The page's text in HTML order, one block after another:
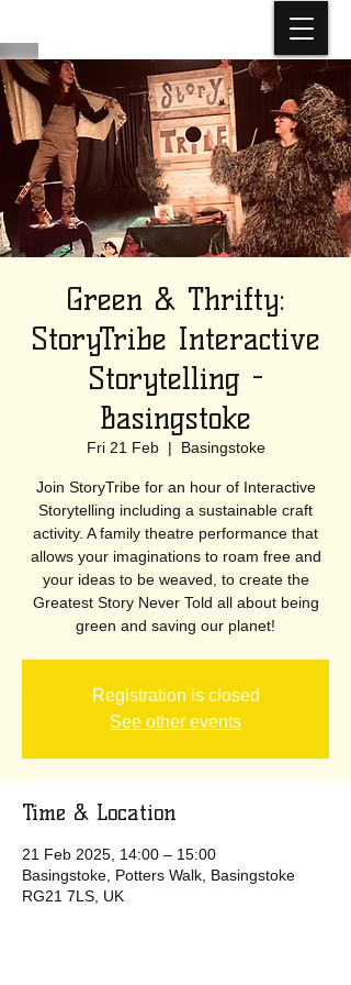
Green & Thrifty:
StoryTribe Interactive
Storytelling -
Basingstoke
Fri 21 Feb
  |
Basingstoke
Join StoryTribe for an hour of Interactive
Storytelling including a sustainable craft
activity. A family theatre performance that
allows your imaginations to roam free and
your ideas to be weaved, to create the
Greatest Story Never Told all about being
green and saving our planet!
Registration is closed
See other events
Time & Location
21 Feb 2025, 14:00 – 15:00
Basingstoke, Potters Walk, Basingstoke
RG21 7LS, UK